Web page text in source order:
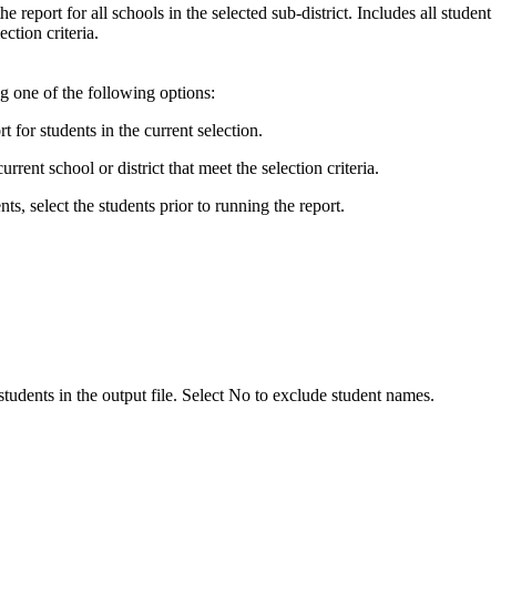
report for all schools in the selected sub-district. Includes all student
criteria.
one of the following options:
for students in the current selection.
school or district that meet the selection criteria.
select the students prior to running the report.
in the output file. Select No to exclude student names.